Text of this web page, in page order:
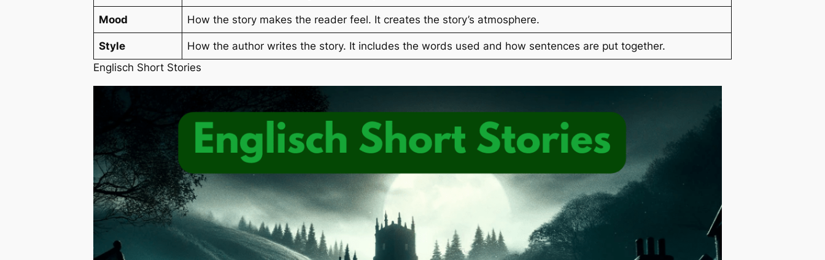
Mood How the story makes the reader feel. It creates the story’s atmosphere.
Style
How the author writes the story. It includes the words used and how sentences are put together.
Englisch Short Stories